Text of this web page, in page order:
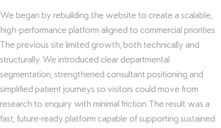
We began by rebuilding the website to create a scalable,
high-performance platform aligned to commercial priorities.
The previous site limited growth, both technically and
structurally. We introduced clear departmental
segmentation, strengthened consultant positioning and
simplified patient journeys so visitors could move from
research to enquiry with minimal friction. The result was a
fast, future-ready platform capable of supporting sustained